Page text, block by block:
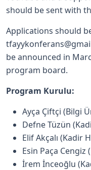
should be sent with
Applications should
be announced in
program board.
Program Kurulu:
Ayça Çiftçi (Bilgi
Defne Tüzün
Elif Akçalı (Kadir
Esin Paça
İrem İnceoğlu